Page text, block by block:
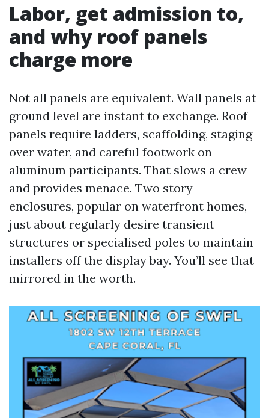
Labor, get admission to,
and why roof panels
charge more
Not all panels are equivalent. Wall panels at
ground level are instant to exchange. Roof
panels require ladders, scaffolding, staging
over water, and careful footwork on
aluminum participants. That slows a crew
and provides menace. Two story
enclosures, popular on waterfront homes,
just about regularly desire transient
structures or specialised poles to maintain
installers off the display bay. You’ll see that
mirrored in the worth.